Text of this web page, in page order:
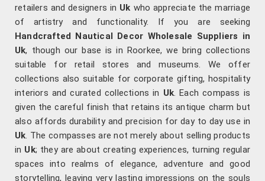
retailers and designers in Uk who appreciate the marriage
of artistry and functionality. If you are seeking
Handcrafted Nautical Decor Wholesale Suppliers in
Uk, though our base is in Roorkee, we bring collections
suitable for retail stores and museums. We offer
collections also suitable for corporate gifting, hospitality
interiors and curated collections in Uk. Each compass is
given the careful finish that retains its antique charm but
also affords durability and precision for day to day use in
Uk. The compasses are not merely about selling products
in Uk; they are about creating experiences, turning regular
spaces into realms of elegance, adventure and good
storytelling, leaving very lasting impressions on the souls